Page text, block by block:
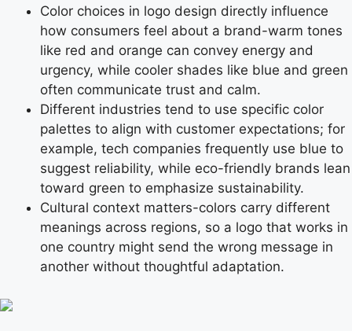
Color choices in logo design directly influence
how consumers feel about a brand-warm tones
like red and orange can convey energy and
urgency, while cooler shades like blue and green
often communicate trust and calm.
Different industries tend to use specific color
palettes to align with customer expectations; for
example, tech companies frequently use blue to
suggest reliability, while eco-friendly brands lean
toward green to emphasize sustainability.
Cultural context matters-colors carry different
meanings across regions, so a logo that works in
one country might send the wrong message in
another without thoughtful adaptation.